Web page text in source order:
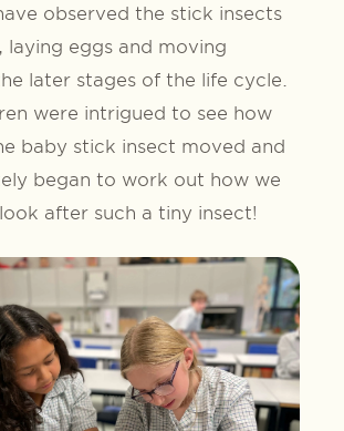
observed the stick insects
laying eggs and moving
later stages of the life cycle.
were intrigued to see how
baby stick insect moved and
began to work out how we
after such a tiny insect!